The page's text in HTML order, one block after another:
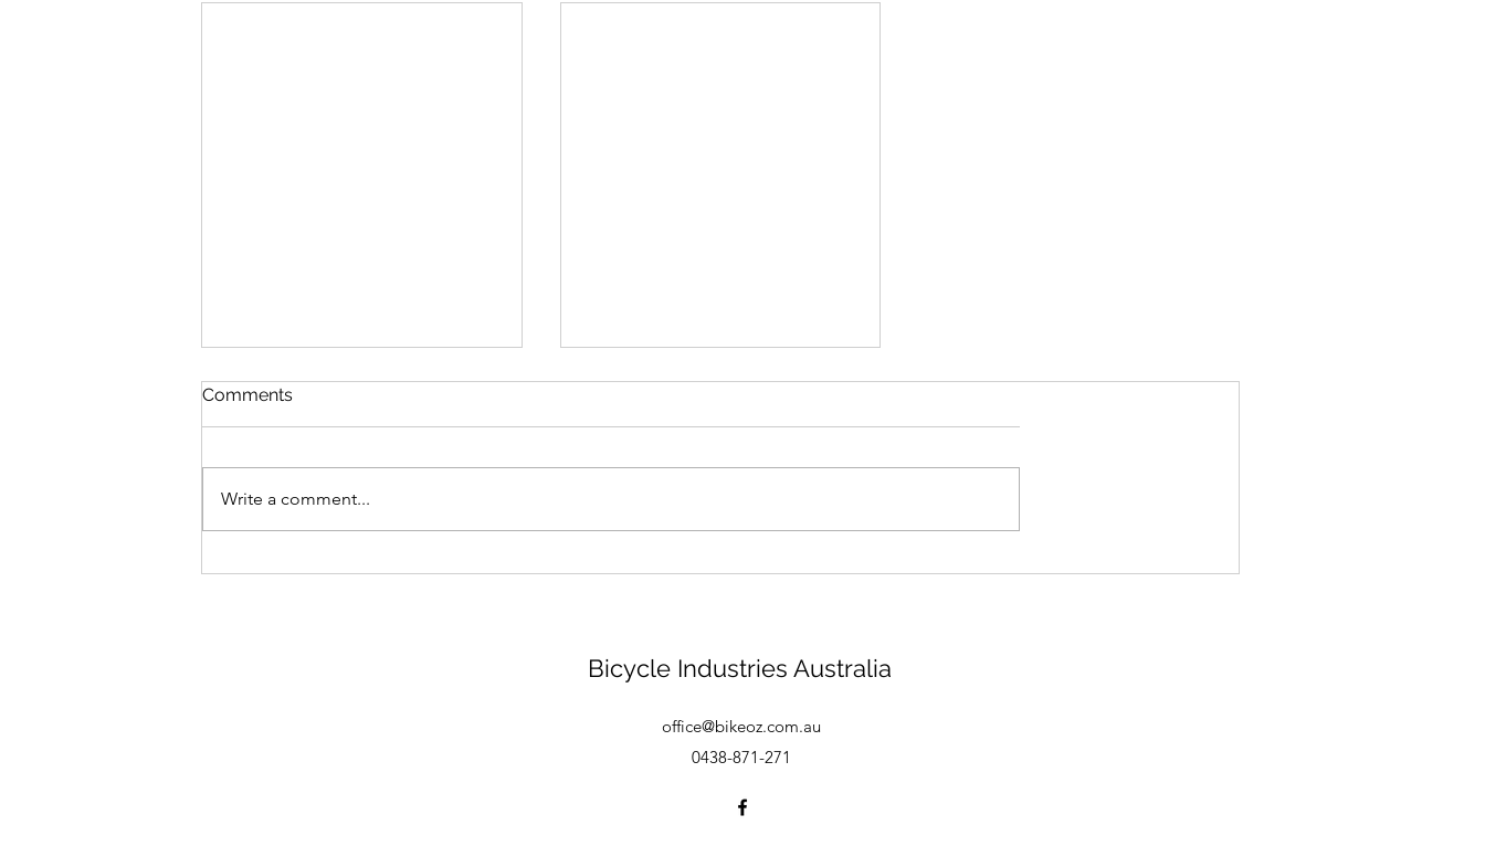
Comments
Write a comment...
Bicycle Industries Australia
office@bikeoz.com.au
0438-871-271